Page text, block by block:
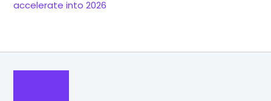
accelerate into 2026